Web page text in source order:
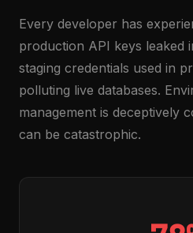
Every developer has
production API keys leaked
staging credentials used in
polluting live databases.
management is deceptively
can be catastrophic.